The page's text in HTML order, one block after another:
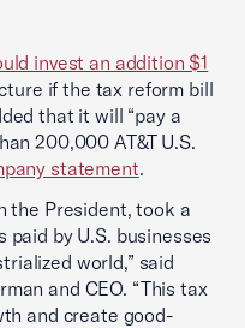
invest an addition $1
if the tax reform bill
that it will “pay a
200,000 AT&T U.S.
statement.
the President, took a
by U.S. businesses
world,” said
and CEO. “This tax
and create good-